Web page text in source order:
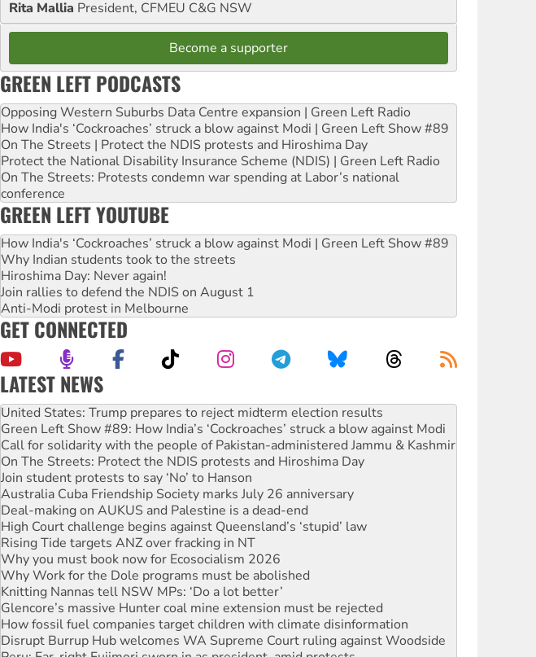
Rita Mallia President, CFMEU C&G NSW
Become a supporter
GREEN LEFT PODCASTS
Opposing Western Suburbs Data Centre expansion | Green Left Radio
How India's ‘Cockroaches’ struck a blow against Modi | Green Left Show #89
On The Streets | Protect the NDIS protests and Hiroshima Day
Protect the National Disability Insurance Scheme (NDIS) | Green Left Radio
On The Streets: Protests condemn war spending at Labor’s national
conference
GREEN LEFT YOUTUBE
How India's ‘Cockroaches’ struck a blow against Modi | Green Left Show #89
Why Indian students took to the streets
Hiroshima Day: Never again!
Join rallies to defend the NDIS on August 1
Anti-Modi protest in Melbourne
GET CONNECTED
LATEST NEWS
Green Left Show #89: How India’s ‘Cockroaches’ struck a blow against Modi
Call for solidarity with the people of Pakistan-administered Jammu & Kashmir
On The Streets: Protect the NDIS protests and Hiroshima Day
Join student protests to say ‘No’ to Hanson
Australia Cuba Friendship Society marks July 26 anniversary
Deal-making on AUKUS and Palestine is a dead-end
High Court challenge begins against Queensland’s ‘stupid’ law
Rising Tide targets ANZ over fracking in NT
Why you must book now for Ecosocialism 2026
Why Work for the Dole programs must be abolished
Knitting Nannas tell NSW MPs: ‘Do a lot better’
Glencore’s massive Hunter coal mine extension must be rejected
How fossil fuel companies target children with climate disinformation
Disrupt Burrup Hub welcomes WA Supreme Court ruling against Woodside
Peru: Far-right Fujimori sworn in as president, amid protests
Abby Martin: Speaking truth to power